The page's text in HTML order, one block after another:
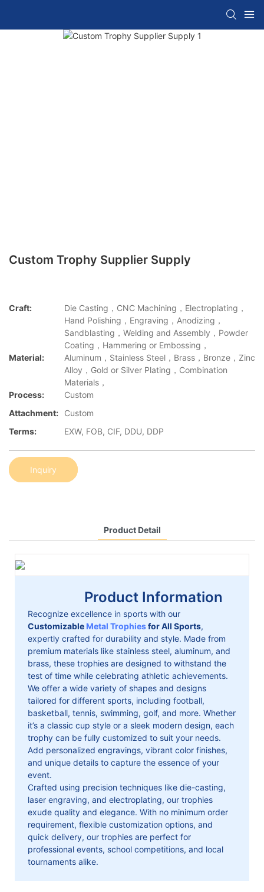
Custom Trophy Supplier Supply
Craft:
Die Casting，CNC Machining，Electroplating，
Hand Polishing，Engraving，Anodizing，
Sandblasting，Welding and Assembly，Powder
Coating，Hammering or Embossing，
Material:
Aluminum，Stainless Steel，Brass，Bronze，Zinc
Alloy，Gold or Silver Plating，Combination
Materials，
Process:
Custom
Attachment:
Custom
Terms:
EXW, FOB, CIF, DDU, DDP
Inquiry
Product Detail
Product Information
Recognize excellence in sports with our
Customizable Metal Trophiesfor All Sports,
expertly crafted for durability and style. Made from
premium materials like stainless steel, aluminum, and
brass, these trophies are designed to withstand the
test of time while celebrating athletic achievements.
We offer a wide variety of shapes and designs
tailored for different sports, including football,
basketball, tennis, swimming, golf, and more. Whether
it’s a classic cup style or a sleek modern design, each
trophy can be fully customized to suit your needs.
Add personalized engravings, vibrant color finishes,
and unique details to capture the essence of your
event.
Crafted using precision techniques like die-casting,
laser engraving, and electroplating, our trophies
exude quality and elegance. With no minimum order
requirement, flexible customization options, and
quick delivery, our trophies are perfect for
professional events, school competitions, and local
tournaments alike.